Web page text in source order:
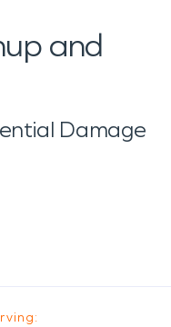
and
Damage